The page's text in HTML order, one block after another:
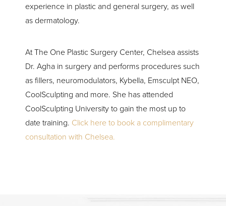
experience in plastic and general surgery, as well
as dermatology.
At The One Plastic Surgery Center, Chelsea assists
Dr. Agha in surgery and performs procedures such
as fillers, neuromodulators, Kybella, Emsculpt NEO,
CoolSculpting and more. She has attended
CoolSculpting University to gain the most up to
date training. Click here to book a complimentary
consultation with Chelsea.